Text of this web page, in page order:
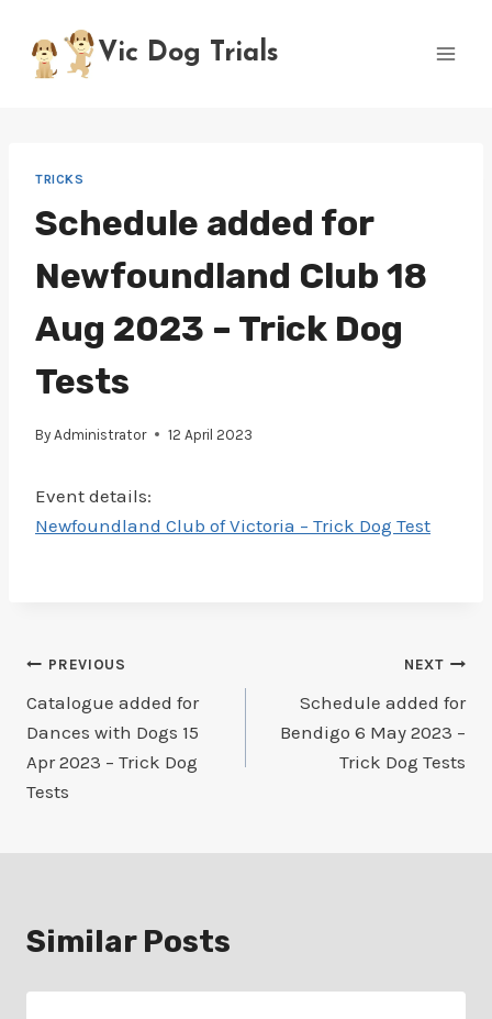
content
Vic Dog Trials
TRICKS
Schedule added for
Newfoundland Club 18
Aug 2023 – Trick Dog
Tests
By Administrator 12 April 2023
Event details:
Newfoundland Club of Victoria – Trick Dog Test
Post
navigation
PREVIOUS
Catalogue added for
Dances with Dogs 15
Apr 2023 – Trick Dog
Tests
NEXT
Schedule added for
Bendigo 6 May 2023 –
Trick Dog Tests
Similar Posts